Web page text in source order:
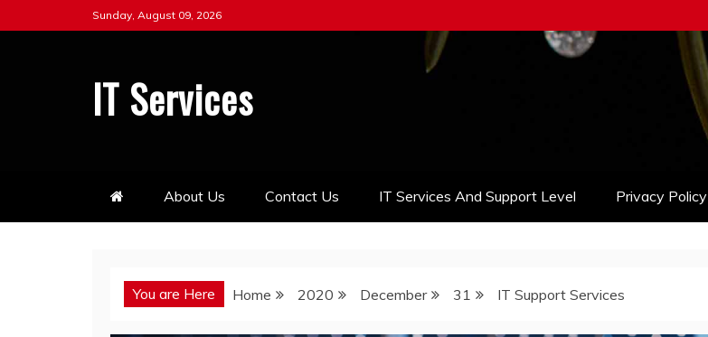
to
Sunday, August 09, 2026
IT Services
About Us Contact Us IT Services And Support Level Privacy Policy
You are Here Home 2020 December 31 IT Support Services